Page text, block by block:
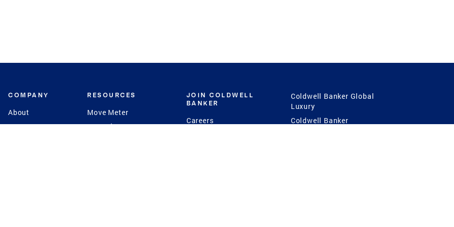
COMPANY
About
Contact
RESOURCES
Move Meter
CB Estimate
JOIN COLDWELL
BANKER
Careers
Coldwell Banker Global
Luxury
Coldwell Banker